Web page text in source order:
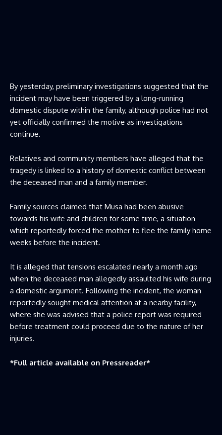
By yesterday, preliminary investigations suggested that the
incident may have been triggered by a long-running
domestic dispute within the family, although police had not
yet officially confirmed the motive as investigations
continue.
Relatives and community members have alleged that the
tragedy is linked to a history of domestic conflict between
the deceased man and a family member.
Family sources claimed that Musa had been abusive
towards his wife and children for some time, a situation
which reportedly forced the mother to flee the family home
weeks before the incident.
It is alleged that tensions escalated nearly a month ago
when the deceased man allegedly assaulted his wife during
a domestic argument. Following the incident, the woman
reportedly sought medical attention at a nearby facility,
where she was advised that a police report was required
before treatment could proceed due to the nature of her
injuries.
*Full article available on Pressreader*